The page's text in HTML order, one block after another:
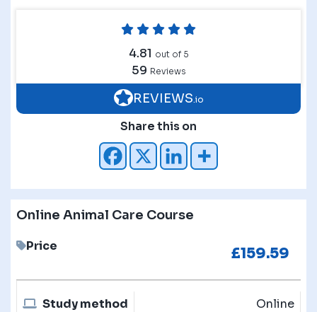
Online Animal Care Course
Price £159.59
Study method Online
4.81 out of 5
59 Reviews
REVIEWS .io
Share this on